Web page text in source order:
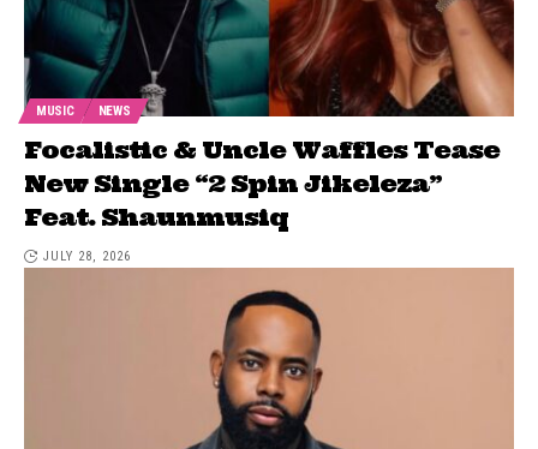
MUSIC NEWS
Focalistic & Uncle Waffles Tease
New Single “2 Spin Jikeleza”
Feat. Shaunmusiq
JULY 28, 2026